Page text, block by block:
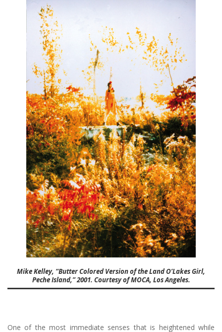
Mike Kelley, “Butter Colored Version of the Land O’Lakes Girl,
Peche Island,” 2001. Courtesy of MOCA, Los Angeles.
One of the most immediate senses that is heightened while